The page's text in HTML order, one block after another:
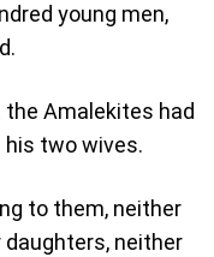
young men,
the Amalekites had
his two wives.
to them, neither
neither